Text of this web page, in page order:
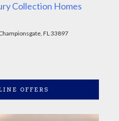
Collection Homes
FL 33897
OFFERS